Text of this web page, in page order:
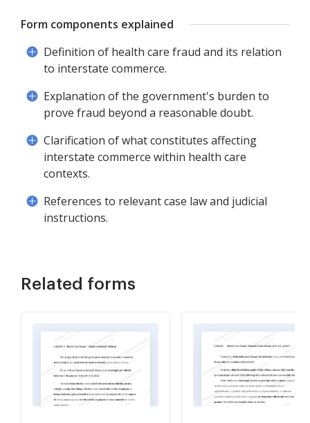
Form components explained
Definition of health care fraud and its relation
to interstate commerce.
Explanation of the government's burden to
prove fraud beyond a reasonable doubt.
Clarification of what constitutes affecting
interstate commerce within health care
contexts.
References to relevant case law and judicial
instructions.
Related forms